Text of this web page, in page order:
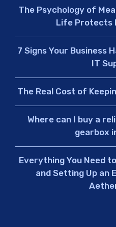
The Psychology of
Life Protects
7 Signs Your Business
IT
The Real Cost of
Where can I buy a
gearbox
Everything You Need
and Setting Up an